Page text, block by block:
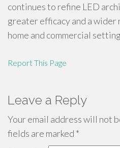
continues to refine LED
greater efficacy and a wider
home and commercial
Report This Page
Leave a Reply
Your email address will not
fields are marked *